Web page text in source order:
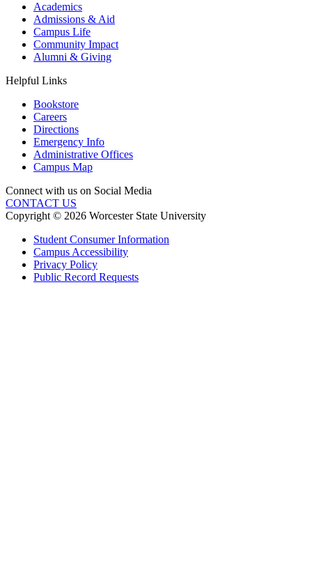
Academics
Admissions & Aid
Campus Life
Community Impact
Alumni & Giving
Helpful Links
Bookstore
Careers
Directions
Emergency Info
Administrative Offices
Campus Map
Connect with us on Social Media
CONTACT US
Copyright © 2026 Worcester State University
Student Consumer Information
Campus Accessibility
Privacy Policy
Public Record Requests